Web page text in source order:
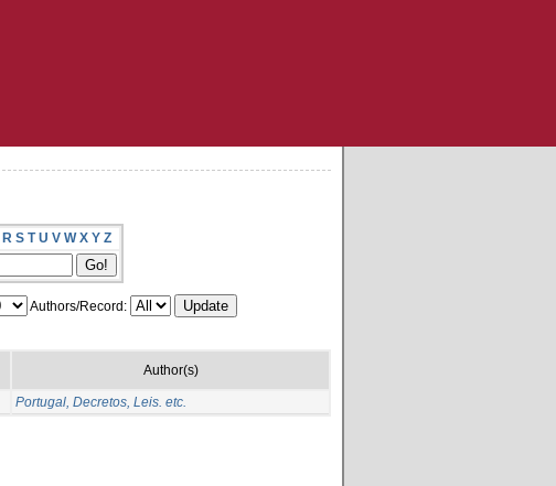
R S T U V W X Y Z
Authors/Record:
Author(s)
Portugal, Decretos, Leis. etc.